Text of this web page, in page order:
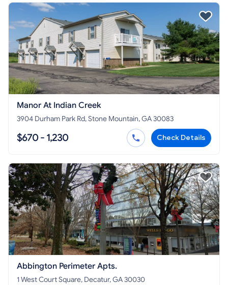
Manor At Indian Creek
3904 Durham Park Rd, Stone Mountain, GA 30083
$670 - 1,230 Check Details
Abbington Perimeter Apts.
1 West Court Square, Decatur, GA 30030